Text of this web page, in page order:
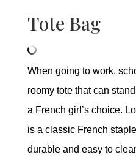
Tote Bag
When going to work,
roomy tote that can
a French girl’s choice.
is a classic French
durable and easy to